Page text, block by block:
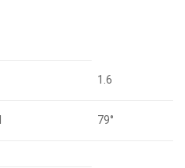
1.6
79°